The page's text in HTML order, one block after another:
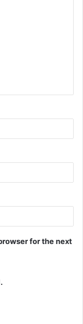
for the next